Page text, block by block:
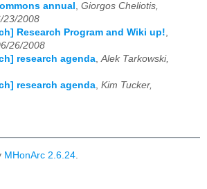
annual , Giorgos Cheliotis,
23/2008
Research Program and Wiki up!,
26/2008
research agenda,Alek Tarkowski,
research agenda, Kim Tucker,
MHonArc 2.6.24